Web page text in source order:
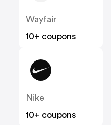
Wayfair
10+ coupons
Nike
10+ coupons